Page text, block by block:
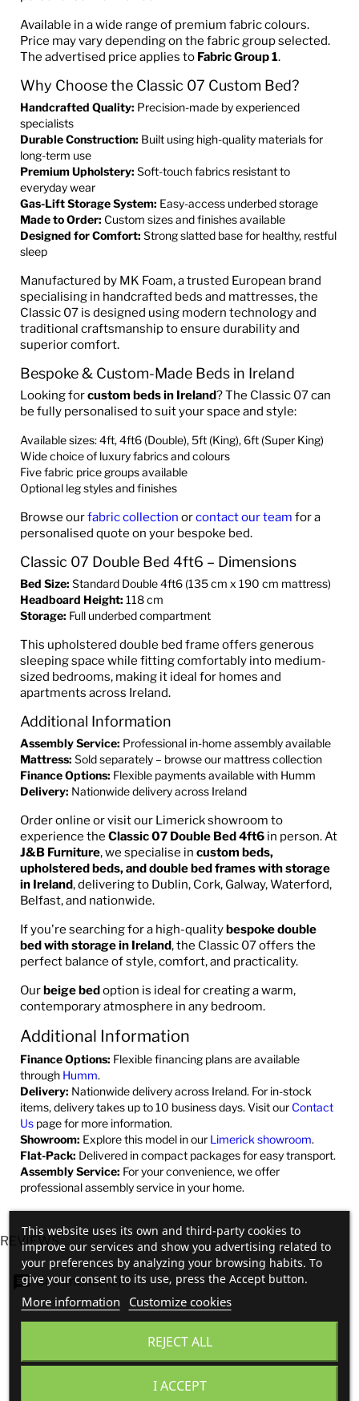
Available in a wide range of premium fabric colours.
Price may vary depending on the fabric group selected.
The advertised price applies to Fabric Group 1.
Why Choose the Classic 07 Custom Bed?
Handcrafted Quality: Precision-made by experienced
specialists
Durable Construction: Built using high-quality materials for
long-term use
Premium Upholstery: Soft-touch fabrics resistant to
everyday wear
Gas-Lift Storage System: Easy-access underbed storage
Made to Order: Custom sizes and finishes available
Designed for Comfort: Strong slatted base for healthy, restful
sleep
Manufactured by MK Foam, a trusted European brand
specialising in handcrafted beds and mattresses, the
Classic 07 is designed using modern technology and
traditional craftsmanship to ensure durability and
superior comfort.
Bespoke & Custom-Made Beds in Ireland
Looking forcustom beds in Ireland? The Classic 07 can
be fully personalised to suit your space and style:
Available sizes: 4ft, 4ft6 (Double), 5ft (King), 6ft (Super King)
Wide choice of luxury fabrics and colours
Five fabric price groups available
Optional leg styles and finishes
Browse ourfabric collection orcontact our team for a
personalised quote on your bespoke bed.
Classic 07 Double Bed 4ft6 – Dimensions
Bed Size: Standard Double 4ft6 (135 cm x 190 cm mattress)
Headboard Height: 118 cm
Storage: Full underbed compartment
This upholstered double bed frame offers generous
sleeping space while fitting comfortably into medium-
sized bedrooms, making it ideal for homes and
apartments across Ireland.
Additional Information
Assembly Service: Professional in-home assembly available
Mattress: Sold separately – browse our mattress collection
Finance Options: Flexible payments available with Humm
Delivery: Nationwide delivery across Ireland
Order online or visit our Limerick showroom to
experience the Classic 07 Double Bed 4ft6 in person. At
J&B Furniture, we specialise in custom beds,
upholstered beds, and double bed frames with storage
in Ireland, delivering to Dublin, Cork, Galway, Waterford,
Belfast, and nationwide.
If you're searching for a high-qualitybespoke double
bed with storage in Ireland, the Classic 07 offers the
perfect balance of style, comfort, and practicality.
Ourbeige bedoption is ideal for creating a warm,
contemporary atmosphere in any bedroom.
Additional Information
Finance Options: Flexible financing plans are available
through Humm.
Delivery: Nationwide delivery across Ireland. For in-stock
items, delivery takes up to 10 business days. Visit our Contact
Us page for more information.
Showroom: Explore this model in our Limerick showroom.
Flat-Pack: Delivered in compact packages for easy transport.
Assembly Service: For your convenience, we offer
professional assembly service in your home.
REVIEWS
Comments (0)
No customer reviews for the moment.
This website uses its own and third-party cookies to
improve our services and show you advertising related to
your preferences by analyzing your browsing habits. To
give your consent to its use, press the Accept button.
More information Customize cookies
REJECT ALL
I ACCEPT